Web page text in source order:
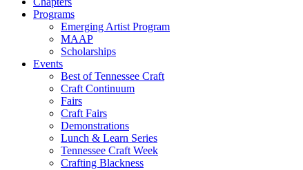
Programs
Emerging Artist Program
MAAP
Scholarships
Events
Best of Tennessee Craft
Craft Continuum
Fairs
Craft Fairs
Demonstrations
Lunch & Learn Series
Tennessee Craft Week
Crafting Blackness